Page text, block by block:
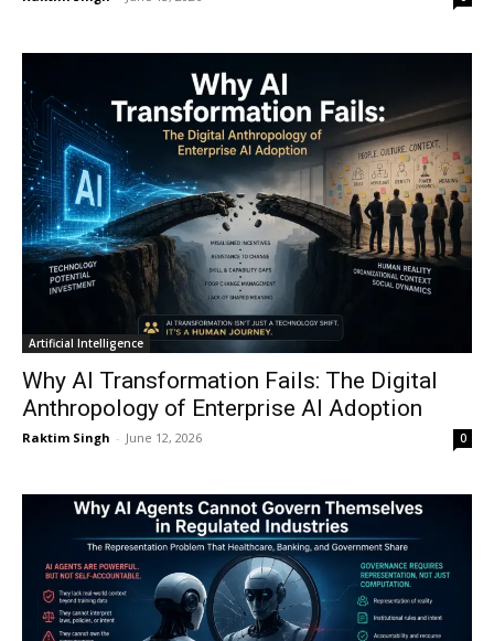
Artificial Intelligence
Why AI Transformation Fails: The Digital
Anthropology of Enterprise AI Adoption
Raktim Singh - June 12, 2026 0